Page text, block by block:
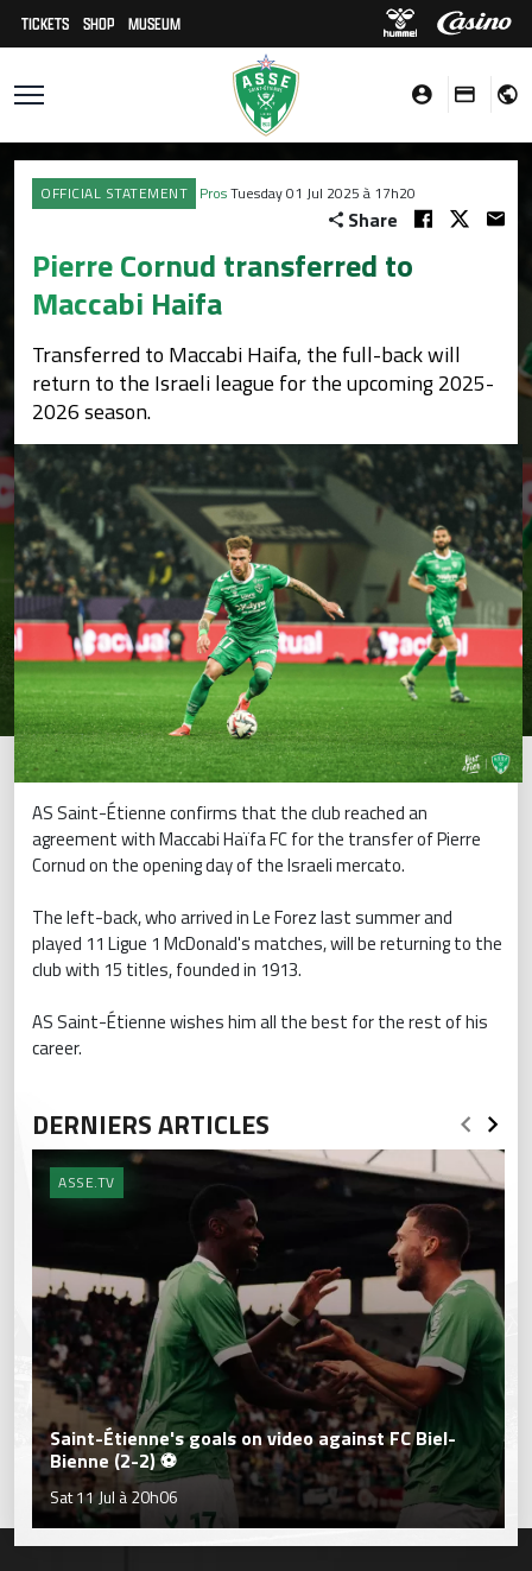
TICKETS SHOP MUSEUM
OFFICIAL STATEMENT ProsTuesday 01 Jul 2025 à 17h20
Share
Pierre Cornud transferred to
Maccabi Haifa
Transferred to Maccabi Haifa, the full-back will
return to the Israeli league for the upcoming 2025-
2026 season.
AS Saint-Étienne confirms that the club reached an
agreement with Maccabi Haïfa FC for the transfer of Pierre
Cornud on the opening day of the Israeli mercato.
The left-back, who arrived in Le Forez last summer and
played 11 Ligue 1 McDonald's matches, will be returning to the
club with 15 titles, founded in 1913.
AS Saint-Étienne wishes him all the best for the rest of his
career.
DERNIERS ARTICLES
ASSE.TV
Saint-Étienne's goals on video against FC Biel-
Bienne (2-2) ⚽
Sat 11 Jul à 20h06